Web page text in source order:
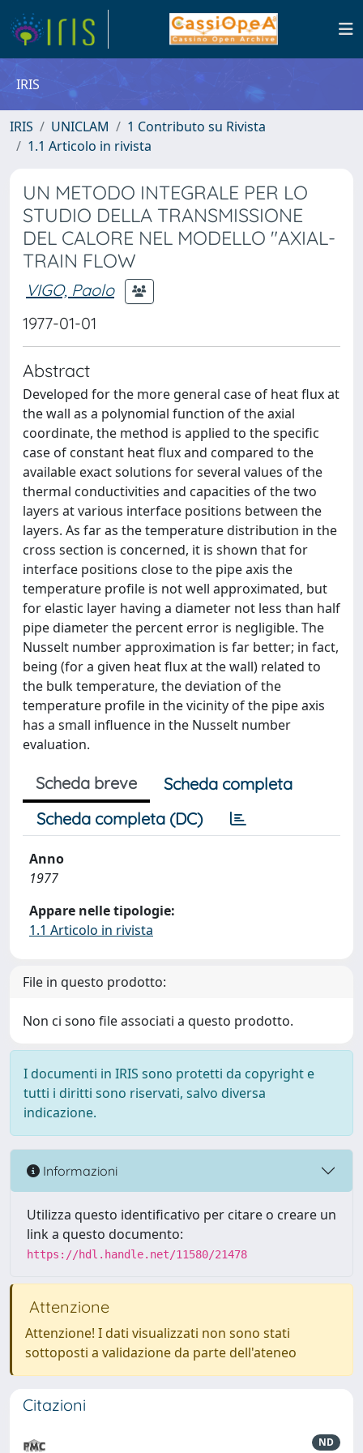
IRIS
IRIS UNICLAM
1 Contributo su Rivista
1.1 Articolo in rivista
UN METODO INTEGRALE PER LO
STUDIO DELLA TRANSMISSIONE
DEL CALORE NEL MODELLO ″AXIAL-
TRAIN FLOW
VIGO, Paolo
1977-01-01
Abstract
Developed for the more general case of heat flux at
the wall as a polynomial function of the axial
coordinate, the method is applied to the specific
case of constant heat flux and compared to the
available exact solutions for several values of the
thermal conductivities and capacities of the two
layers at various interface positions between the
layers. As far as the temperature distribution in the
cross section is concerned, it is shown that for
interface positions close to the pipe axis the
temperature profile is not well approximated, but
for elastic layer having a diameter not less than half
pipe diameter the percent error is negligible. The
Nusselt number approximation is far better; in fact,
being (for a given heat flux at the wall) related to
the bulk temperature, the deviation of the
temperature profile in the vicinity of the pipe axis
has a small influence in the Nusselt number
evaluation.
Scheda breve
Scheda completa
Scheda completa (DC)
Anno
1977
Appare nelle tipologie:
1.1 Articolo in rivista
File in questo prodotto:
Non ci sono file associati a questo prodotto.
I documenti in IRIS sono protetti da copyright e
tutti i diritti sono riservati, salvo diversa
indicazione.
Informazioni
Utilizza questo identificativo per citare o creare un
link a questo documento:
https://hdl.handle.net/11580/21478
Attenzione
Attenzione! I dati visualizzati non sono stati
sottoposti a validazione da parte dell'ateneo
Citazioni
ND